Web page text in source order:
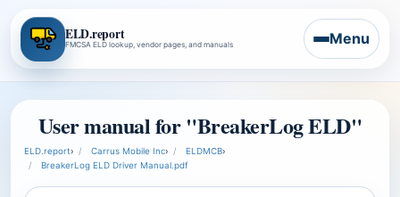
ELD.report
FMCSA ELD lookup, vendor pages, and manuals Menu
User manual for "BreakerLog ELD"
ELD.report› Carrus Mobile Inc› ELDMCB›
BreakerLog ELD Driver Manual.pdf